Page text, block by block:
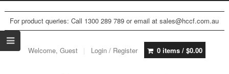
For product queries: Call 1300 289 789 or email at sales@hccf.com.au
Welcome, Guest Login / Register 0 items / $0.00